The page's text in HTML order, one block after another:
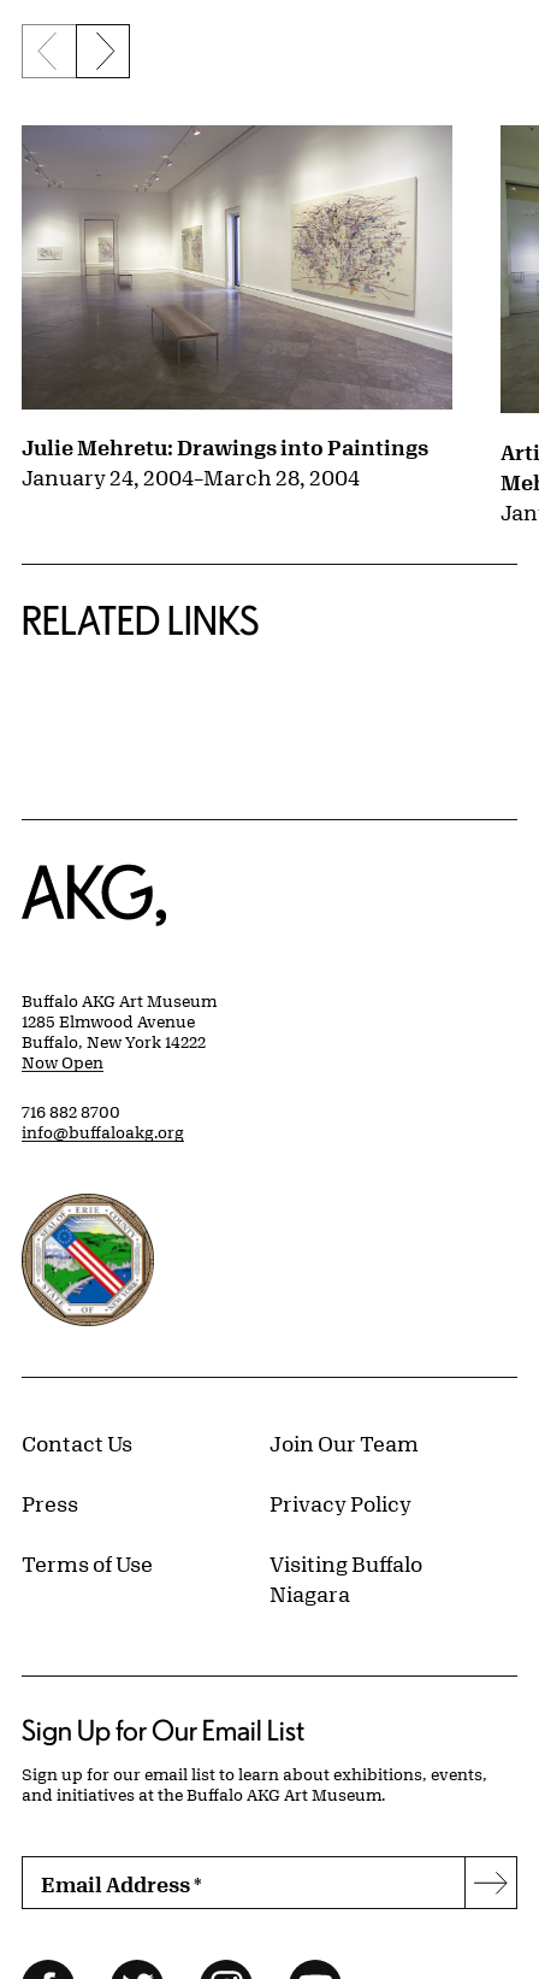
{title} slider controls
Previous slide
Next slide
Julie Mehretu: Drawings into Paintings
January 24, 2004–March 28, 2004
RELATED LINKS
Home
Buffalo AKG Art Museum
1285 Elmwood Avenue
Buffalo, New York 14222
Now Open
716 882 8700
info@buffaloakg.org
Erie County, New York Website
Contact Us Join Our Team
Press Privacy Policy
Terms of Use
Visiting Buffalo
Niagara
Sign Up for Our Email List
Sign up for our email list to learn about exhibitions, events,
and initiatives at the Buffalo AKG Art Museum.
Email Address*